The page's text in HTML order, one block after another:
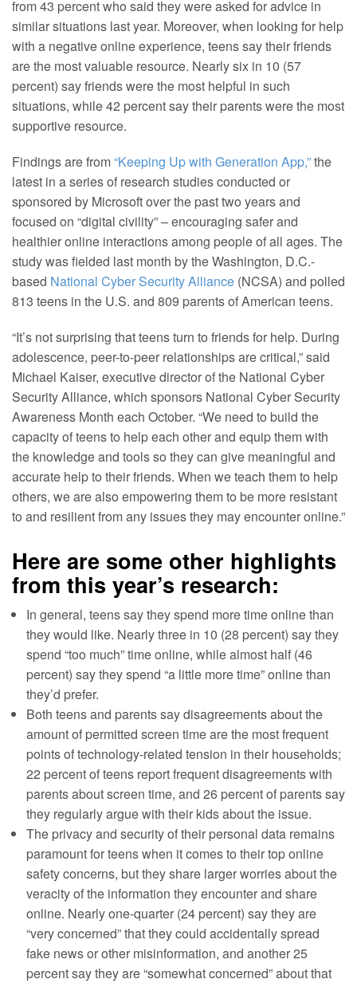
from 43 percent who said they were asked for advice in
similar situations last year. Moreover, when looking for help
with a negative online experience, teens say their friends
are the most valuable resource. Nearly six in 10 (57
percent) say friends were the most helpful in such
situations, while 42 percent say their parents were the most
supportive resource.
Findings are from“Keeping Up with Generation App,”the
latest in a series of research studies conducted or
sponsored by Microsoft over the past two years and
focused on “digital civility” – encouraging safer and
healthier online interactions among people of all ages. The
study was fielded last month by the Washington, D.C.-
based National Cyber Security Alliance (NCSA) and polled
813 teens in the U.S. and 809 parents of American teens.
“It’s not surprising that teens turn to friends for help. During
adolescence, peer-to-peer relationships are critical,” said
Michael Kaiser, executive director of the National Cyber
Security Alliance, which sponsors National Cyber Security
Awareness Month each October. “We need to build the
capacity of teens to help each other and equip them with
the knowledge and tools so they can give meaningful and
accurate help to their friends. When we teach them to help
others, we are also empowering them to be more resistant
to and resilient from any issues they may encounter online.”
Here are some other highlights
from this year’s research:
In general, teens say they spend more time online than
they would like. Nearly three in 10 (28 percent) say they
spend “too much” time online, while almost half (46
percent) say they spend “a little more time” online than
they’d prefer.
Both teens and parents say disagreements about the
amount of permitted screen time are the most frequent
points of technology-related tension in their households;
22 percent of teens report frequent disagreements with
parents about screen time, and 26 percent of parents say
they regularly argue with their kids about the issue.
The privacy and security of their personal data remains
paramount for teens when it comes to their top online
safety concerns, but they share larger worries about the
veracity of the information they encounter and share
online. Nearly one-quarter (24 percent) say they are
“very concerned” that they could accidentally spread
fake news or other misinformation, and another 25
percent say they are “somewhat concerned” about that